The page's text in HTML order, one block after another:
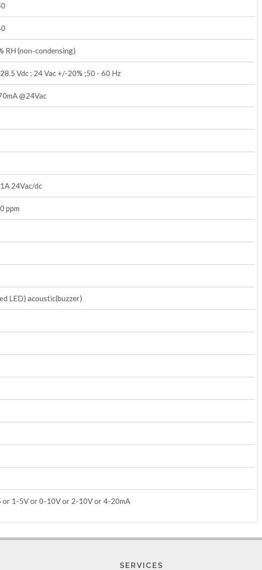
RH (non-condensing)
Vdc ; 24 Vac +/-20% ;50 - 60 Hz
@24Vac
24Vac/dc
ppm
LED) acoustic(buzzer)
or 1-5V or 0-10V or 2-10V or 4-20mA
SERVICES